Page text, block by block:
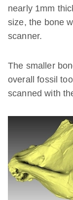
nearly 1mm
size, the bone
scanner.
The smaller
overall fossil
scanned with